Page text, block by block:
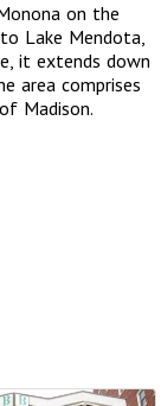
on the
Lake Mendota,
it extends down
area comprises
Madison.